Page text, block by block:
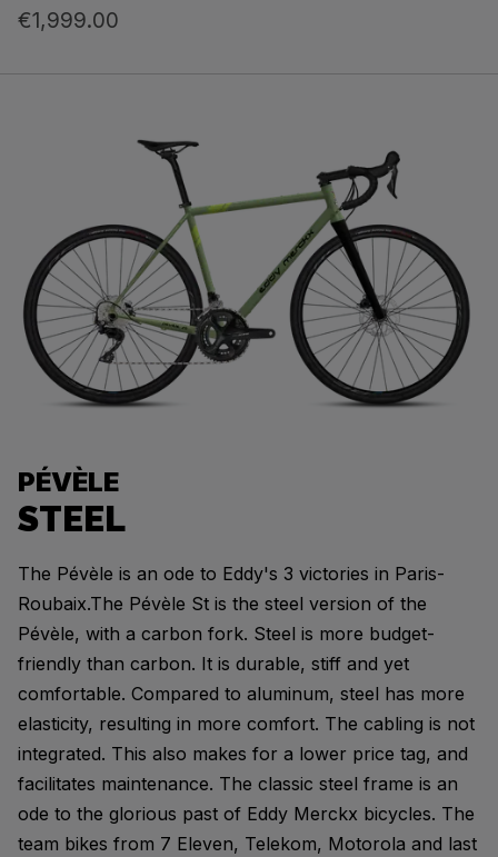
€1,999.00
STEEL
PÉVÈLE
The Pévèle is an ode to Eddy's 3 victories in Paris-
Roubaix.The Pévèle St is the steel version of the
Pévèle, with a carbon fork. Steel is more budget-
friendly than carbon. It is durable, stiff and yet
comfortable. Compared to aluminum, steel has more
elasticity, resulting in more comfort. The cabling is not
integrated. This also makes for a lower price tag, and
facilitates maintenance. The classic steel frame is an
ode to the glorious past of Eddy Merckx bicycles. The
team bikes from 7 Eleven, Telekom, Motorola and last